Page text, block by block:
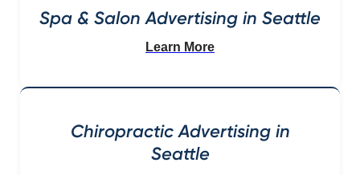
Spa & Salon Advertising in Seattle
Learn More
Chiropractic Advertising in
Seattle